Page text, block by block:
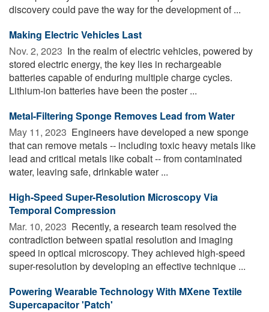
discovery could pave the way for the development of ...
Making Electric Vehicles Last
Nov. 2, 2023  In the realm of electric vehicles, powered by
stored electric energy, the key lies in rechargeable
batteries capable of enduring multiple charge cycles.
Lithium-ion batteries have been the poster ...
Metal-Filtering Sponge Removes Lead from Water
May 11, 2023  Engineers have developed a new sponge
that can remove metals -- including toxic heavy metals like
lead and critical metals like cobalt -- from contaminated
water, leaving safe, drinkable water ...
High-Speed Super-Resolution Microscopy Via
Temporal Compression
Mar. 10, 2023  Recently, a research team resolved the
contradiction between spatial resolution and imaging
speed in optical microscopy. They achieved high-speed
super-resolution by developing an effective technique ...
Powering Wearable Technology With MXene Textile
Supercapacitor 'Patch'